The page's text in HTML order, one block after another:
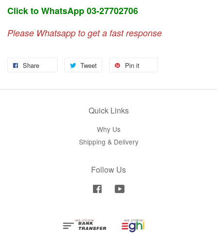
Click to WhatsApp 03-27702706
Please Whatsapp to get a fast response
Share Tweet Pin it
Quick Links
Why Us
Shipping & Delivery
Follow Us
Facebook